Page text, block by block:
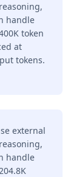
handle
token
at
tokens.
external
handle